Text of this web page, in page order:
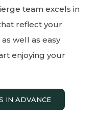
team excels in
reflect your
well as easy
enjoying your
IN ADVANCE